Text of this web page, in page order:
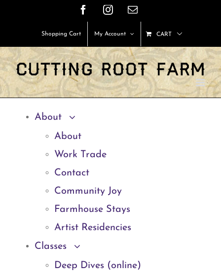
content
FacebookInstagram
Email
Shopping Cart My Account CART
About
About
Work Trade
Contact
Community Joy
Farmhouse Stays
Artist Residencies
Classes
Deep Dives (online)